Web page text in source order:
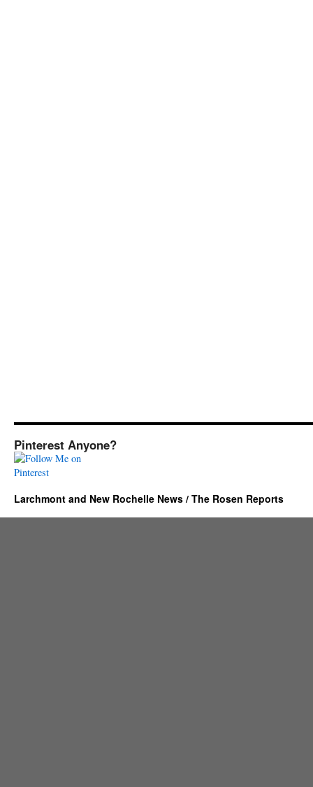
Pinterest Anyone?
Larchmont and New Rochelle News / The Rosen Reports